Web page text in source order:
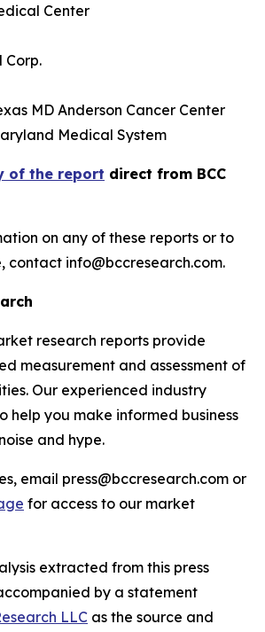
Center
Corp.
MD Anderson Cancer Center
Medical System
of the report direct from BCC
on any of these reports or to
contact info@bccresearch.com.
research reports provide
measurement and assessment of
Our experienced industry
help you make informed business
and hype.
email press@bccresearch.com or
for access to our market
extracted from this press
by a statement
LLC as the source and